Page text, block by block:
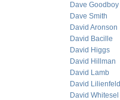
Dave Goodboy
Dave Smith
David Aronson
David Bacille
David Higgs
David Hillman
David Lamb
David Lilienfeld
David Whitesel